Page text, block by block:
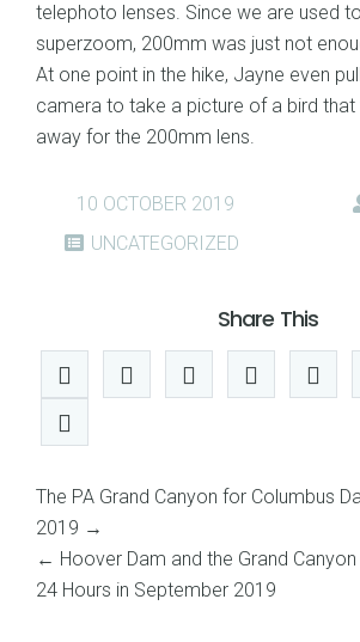
telephoto lenses. Since we are used
superzoom, 200mm was just not
At one point in the hike, Jayne even
camera to take a picture of a bird
away for the 200mm lens.
10 OCTOBER 2019
UNCATEGORIZED
Share This
The PA Grand Canyon for Columbus
2019 →
← Hoover Dam and the Grand
24 Hours in September 2019